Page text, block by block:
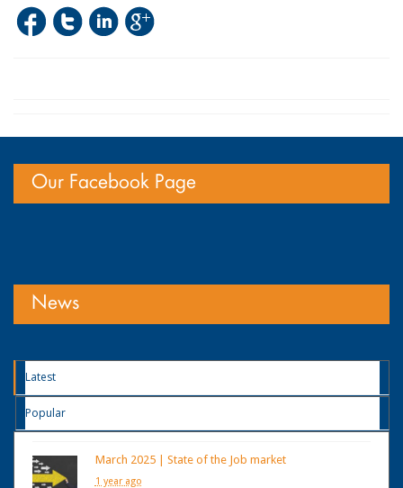
Our Facebook Page
News
Latest
Popular
March 2025 | State of the Job market
1 year ago